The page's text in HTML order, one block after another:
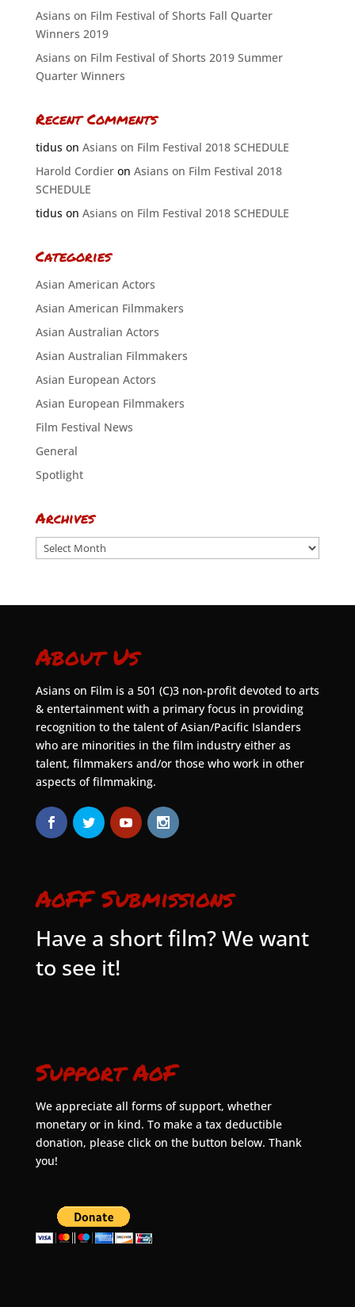
Asians on Film Festival of Shorts Fall Quarter
Winners 2019
Asians on Film Festival of Shorts 2019 Summer
Quarter Winners
Recent Comments
tiduson Asians on Film Festival 2018 SCHEDULE
Harold Cordieron Asians on Film Festival 2018
SCHEDULE
tiduson Asians on Film Festival 2018 SCHEDULE
Categories
Asian American Actors
Asian American Filmmakers
Asian Australian Actors
Asian Australian Filmmakers
Asian European Actors
Asian European Filmmakers
Film Festival News
General
Spotlight
Archives
Archives
About Us
Asians on Film is a 501 (C)3 non-profit devoted to arts
& entertainment with a primary focus in providing
recognition to the talent of Asian/Pacific Islanders
who are minorities in the film industry either as
talent, filmmakers and/or those who work in other
aspects of filmmaking.
AoFF Submissions
Have a short film? We want
to see it!
Support AoF
We appreciate all forms of support, whether
monetary or in kind. To make a tax deductible
donation, please click on the button below. Thank
you!